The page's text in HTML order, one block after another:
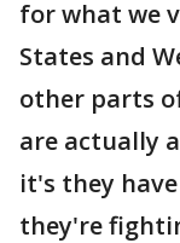
for what we
States and
other parts
are actually
it's they
they're